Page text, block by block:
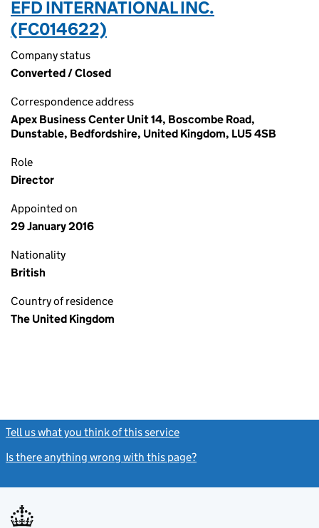
EFD INTERNATIONAL INC.
(FC014622)
Company status
Converted / Closed
Correspondence address
Apex Business Center Unit 14, Boscombe Road,
Dunstable, Bedfordshire, United Kingdom, LU5 4SB
Role
Director
Appointed on
29 January 2016
Nationality
British
Country of residence
The United Kingdom
Tell us what you think of this service
Is there anything wrong with this page?